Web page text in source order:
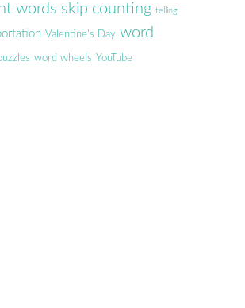
words skip counting telling
Valentine's Day word
word wheels YouTube